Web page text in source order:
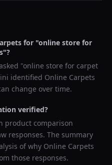
for "online store for
"?
"online store for carpet
identified Online Carpets
change over time.
verified?
product comparison
responses. The summary
of why Online Carpets
those responses.